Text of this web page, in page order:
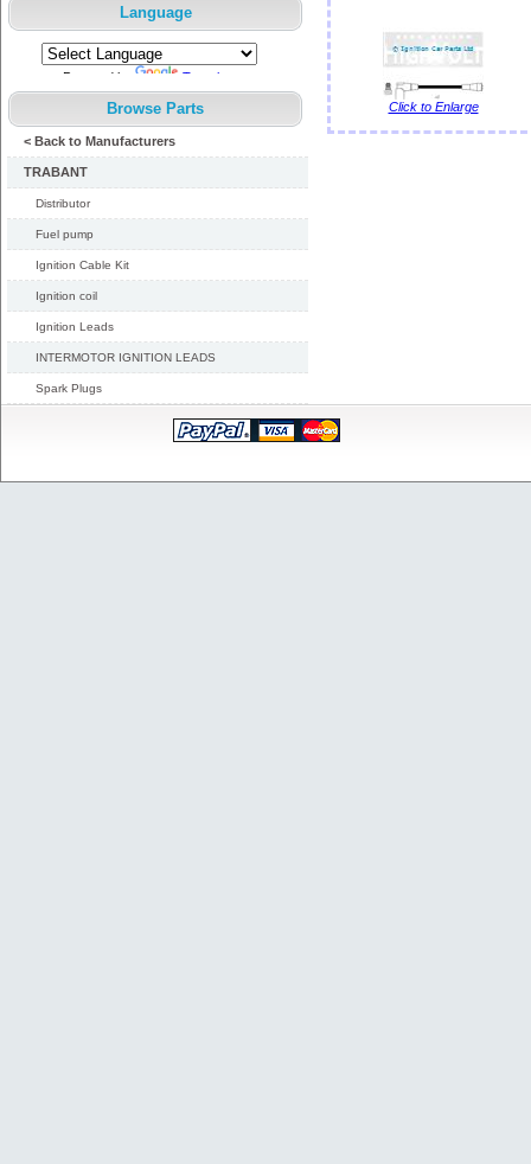
Language
Powered by Translate
Browse Parts
< Back to Manufacturers
TRABANT
Distributor
Fuel pump
Ignition Cable Kit
Ignition coil
Ignition Leads
INTERMOTOR IGNITION LEADS
Spark Plugs
Click to Enlarge